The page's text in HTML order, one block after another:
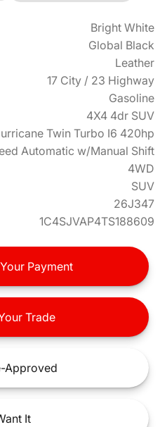
Bright White
Global Black
Leather
17 City / 23 Highway
Gasoline
4X4 4dr SUV
Twin Turbo I6 420hp
Automatic w/Manual Shift
4WD
SUV
26J347
1C4SJVAP4TS188609
Your Payment
Trade
Approved
It